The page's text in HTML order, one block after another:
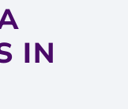
IN